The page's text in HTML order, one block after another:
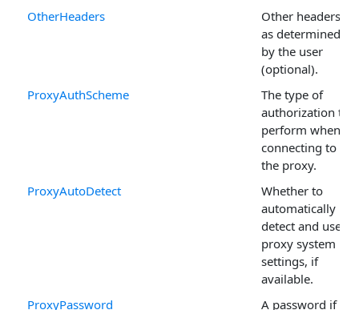
OtherHeaders
Other headers
as determined
by the user
(optional).
ProxyAuthScheme
The type of
authorization to
perform when
connecting to
the proxy.
ProxyAutoDetect
Whether to
automatically
detect and use
proxy system
settings, if
available.
ProxyPassword
A password if